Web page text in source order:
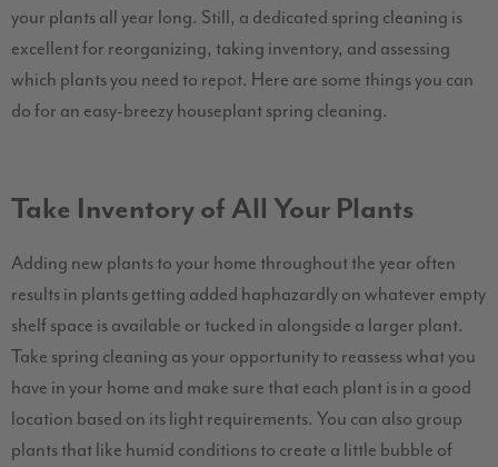
your plants all year long. Still, a dedicated spring cleaning is
excellent for reorganizing, taking inventory, and assessing
which plants you need to repot. Here are some things you can
do for an easy-breezy houseplant spring cleaning.
Take Inventory of All Your Plants
Adding new plants to your home throughout the year often
results in plants getting added haphazardly on whatever empty
shelf space is available or tucked in alongside a larger plant.
Take spring cleaning as your opportunity to reassess what you
have in your home and make sure that each plant is in a good
location based on its light requirements. You can also group
plants that like humid conditions to create a little bubble of